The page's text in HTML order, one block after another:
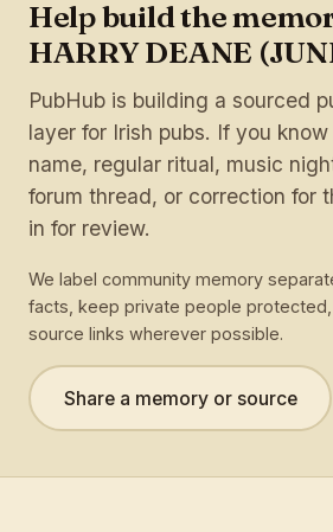
Help build the
HARRY DEANE
PubHub is building a sourced
layer for Irish pubs. If you
name, regular ritual, music
forum thread, or correction for
in for review.
We label community memory
facts, keep private people
source links wherever possible.
Share a memory or source